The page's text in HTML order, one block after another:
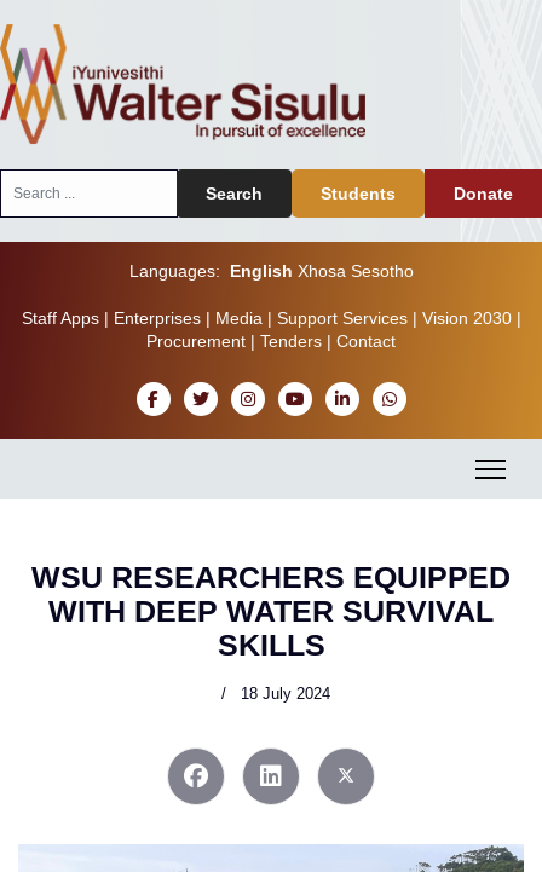
Search Students Donate
Languages: English Xhosa Sesotho
Staff Apps| Enterprises| Media | Support Services| Vision 2030|
Procurement | Tenders | Contact
WSU RESEARCHERS EQUIPPED
WITH DEEP WATER SURVIVAL
SKILLS
18 July 2024